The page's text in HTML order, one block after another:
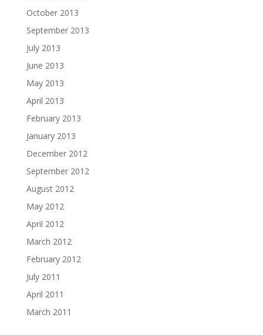
October 2013
September 2013
July 2013
June 2013
May 2013
April 2013
February 2013
January 2013
December 2012
September 2012
August 2012
May 2012
April 2012
March 2012
February 2012
July 2011
April 2011
March 2011